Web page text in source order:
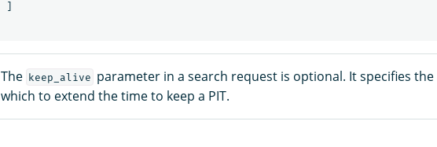
]
The keep_alive parameter in a search request is optional. It specifies
which to extend the time to keep a PIT.